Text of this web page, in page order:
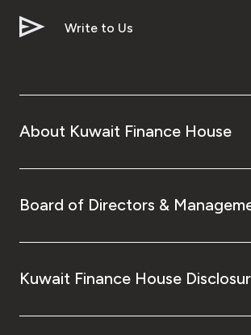
Write to Us
About Kuwait Finance House
Board of Directors &
Kuwait Finance House